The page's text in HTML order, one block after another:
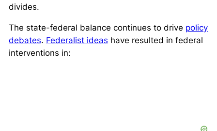
divides.
The state-federal balance continues to drive policy
debates. Federalist ideas have resulted in federal
interventions in: